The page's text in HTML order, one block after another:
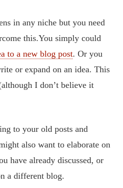
in any niche but you need
this.You simply could
to a new blog post. Or you
or expand on an idea. This
I don’t believe it
to your old posts and
also want to elaborate on
have already discussed, or
a different blog.